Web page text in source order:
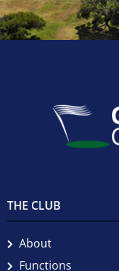
THE CLUB
About
Functions